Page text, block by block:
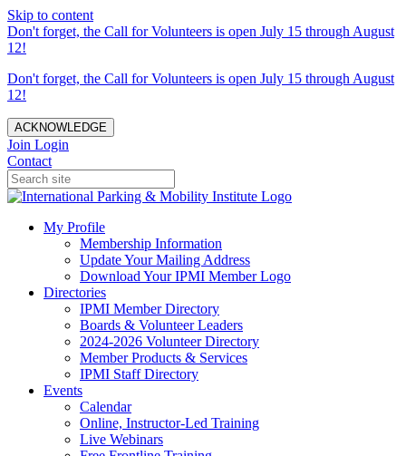
Skip to content
Don't forget, the Call for Volunteers is open July 15 through August
12!
Don't forget, the Call for Volunteers is open July 15 through August
12!
ACKNOWLEDGE
Join Login
Contact
My Profile
Membership Information
Update Your Mailing Address
Download Your IPMI Member Logo
Directories
IPMI Member Directory
Boards & Volunteer Leaders
2024-2026 Volunteer Directory
Member Products & Services
IPMI Staff Directory
Events
Calendar
Online, Instructor-Led Training
Live Webinars